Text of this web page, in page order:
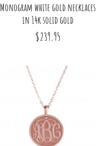
Monogram white gold necklaces
in 14k solid gold
$239.95